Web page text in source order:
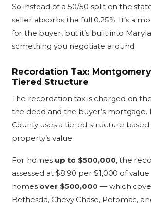
So instead of a 50/50 split on the
seller absorbs the full 0.25%. It’s a
for the buyer, but it’s built into
something you negotiate around.
Recordation Tax: Montgomery
Tiered Structure
The recordation tax is charged on
the deed and the buyer’s
County uses a tiered structure
property’s value.
For homes up to $500,000, the
assessed at $8.90 per $1,000 of
homes over $500,000 — which
Bethesda, Chevy Chase, Potomac,